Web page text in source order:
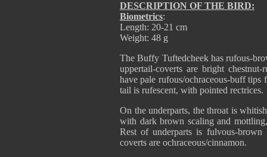
DESCRIPTION OF THE BIRD:
Biometrics:
Length: 20-21 cm
Weight: 48 g
The Buffy Tuftedcheek has rufous-
uppertail-coverts are bright
have pale rufous/ochraceous-buff
tail is rufescent, with pointed rectrices.
On the underparts, the throat is
with dark brown scaling and
Rest of underparts is fulvous-
coverts are ochraceous/cinnamon.